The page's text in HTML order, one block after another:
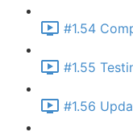
#1.54
#1.55
#1.56